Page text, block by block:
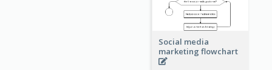
Social media
marketing flowchart